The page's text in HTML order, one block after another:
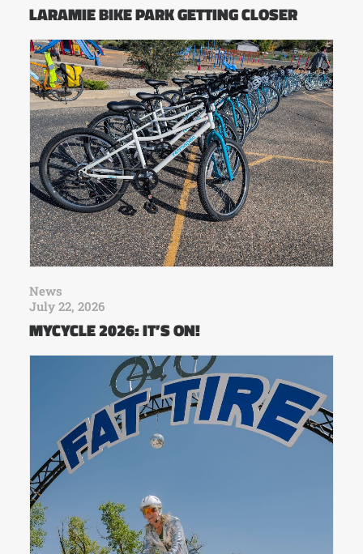
LARAMIE BIKE PARK GETTING CLOSER
News
July 22, 2026
MYCYCLE 2026: IT’S ON!